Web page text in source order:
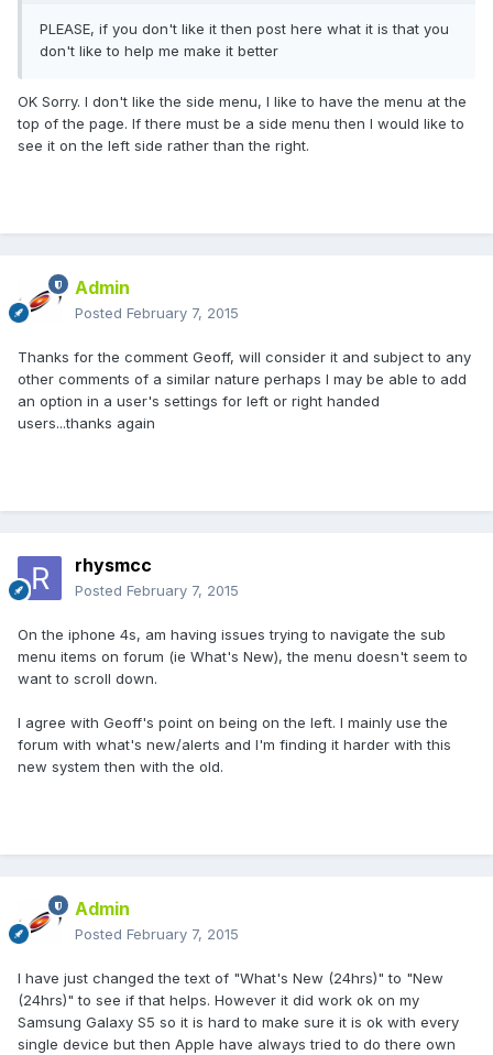
PLEASE, if you don't like it then post here what it is that you
don't like to help me make it better
OK Sorry. I don't like the side menu, I like to have the menu at the
top of the page. If there must be a side menu then I would like to
see it on the left side rather than the right.
Admin
Posted February 7, 2015
Thanks for the comment Geoff, will consider it and subject to any
other comments of a similar nature perhaps I may be able to add
an option in a user's settings for left or right handed
users...thanks again
rhysmcc
Posted February 7, 2015
On the iphone 4s, am having issues trying to navigate the sub
menu items on forum (ie What's New), the menu doesn't seem to
want to scroll down.
I agree with Geoff's point on being on the left. I mainly use the
forum with what's new/alerts and I'm finding it harder with this
new system then with the old.
Admin
Posted February 7, 2015
I have just changed the text of "What's New (24hrs)" to "New
(24hrs)" to see if that helps. However it did work ok on my
Samsung Galaxy S5 so it is hard to make sure it is ok with every
single device but then Apple have always tried to do there own